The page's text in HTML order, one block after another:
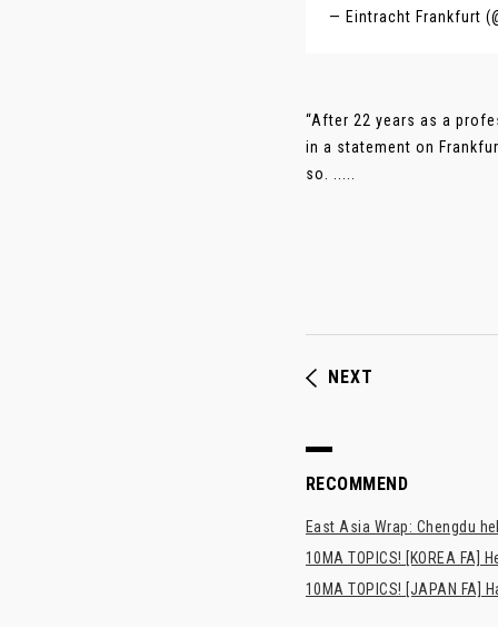
— Eintracht Frankfurt
“After 22 years as a
in a statement on
so. .....
NEXT
RECOMMEND
East Asia Wrap: Chengdu
10MA TOPICS! [KOREA FA]
10MA TOPICS! [JAPAN